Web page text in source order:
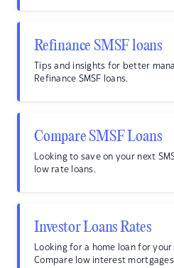
Refinance SMSF loans
Tips and insights for better
Refinance SMSF loans.
Compare SMSF Loans
Looking to save on your next
low rate loans.
Investor Loans Rates
Looking for a home loan for
Compare low interest